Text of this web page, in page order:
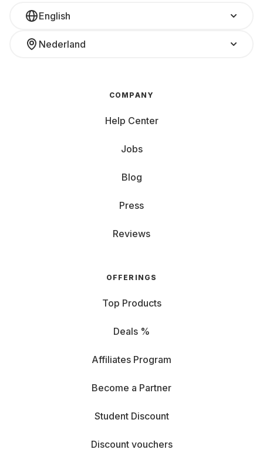
English
Nederland
COMPANY
Help Center
Jobs
Blog
Press
Reviews
OFFERINGS
Top Products
Deals %
Affiliates Program
Become a Partner
Student Discount
Discount vouchers